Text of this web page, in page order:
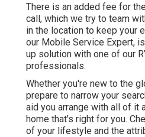
There is an added fee for
call, which we try to team
in the location to keep your
our Mobile Service Expert,
up solution with one of our
professionals.
Whether you're new to the
prepare to narrow your
aid you arrange with all of it
home that's right for you.
of your lifestyle and the